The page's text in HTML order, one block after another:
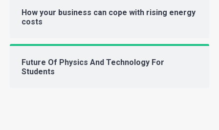
How your business can cope with rising energy
costs
Future Of Physics And Technology For
Students